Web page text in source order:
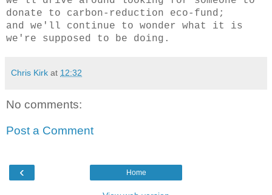
donate to carbon-reduction eco-fund;
and we'll continue to wonder what it is
we're supposed to be doing.
Chris Kirk at 12:32
No comments:
Post a Comment
‹ Home